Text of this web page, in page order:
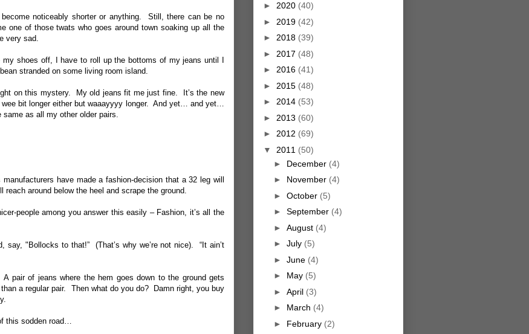
become noticeably shorter or anything. Still, there can be no
one of those twats who goes around town soaking up all the
very sad.
shoes off, I have to roll up the bottoms of my jeans until I
stranded on some living room island.
on this mystery. My old jeans fit me just fine. It’s the new
bit longer either but waaayyyy longer. And yet… and yet…
as all my other older pairs.
have made a fashion-decision that a 32 leg will
around below the heel and scrape the ground.
people among you answer this easily – Fashion, it’s all the
say, "Bollocks to that!” (That’s why we’re not nice). “It ain’t
pair of jeans where the hem goes down to the ground gets
a regular pair. Then what do you do? Damn right, you buy
this sodden road…
► 2020 (40)
► 2019 (42)
► 2018 (39)
► 2017 (48)
► 2016 (41)
► 2015 (48)
► 2014 (53)
► 2013 (60)
► 2012 (69)
▼ 2011 (50)
► December (4)
► November (4)
► October (5)
► September (4)
► August (4)
► July (5)
► June (4)
► May (5)
► April (3)
► March (4)
► February (2)